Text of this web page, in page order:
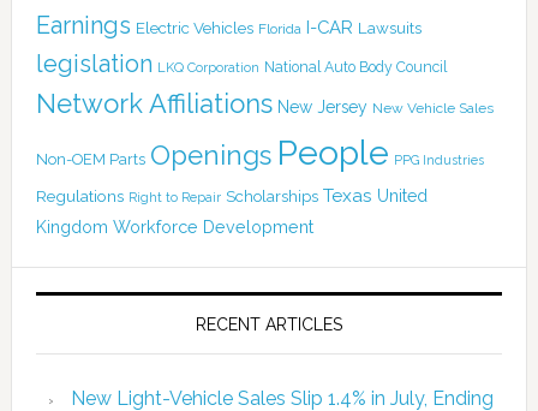
Earnings Electric Vehicles Florida I-CAR Lawsuits
legislation LKQ Corporation National Auto Body Council
Network Affiliations New Jersey New Vehicle Sales
Non-OEM Parts Openings People PPG Industries
Regulations Right to Repair Scholarships Texas United
Kingdom Workforce Development
RECENT ARTICLES
New Light-Vehicle Sales Slip 1.4% in July, Ending